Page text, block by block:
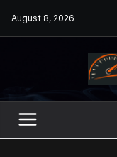
August 8, 2026